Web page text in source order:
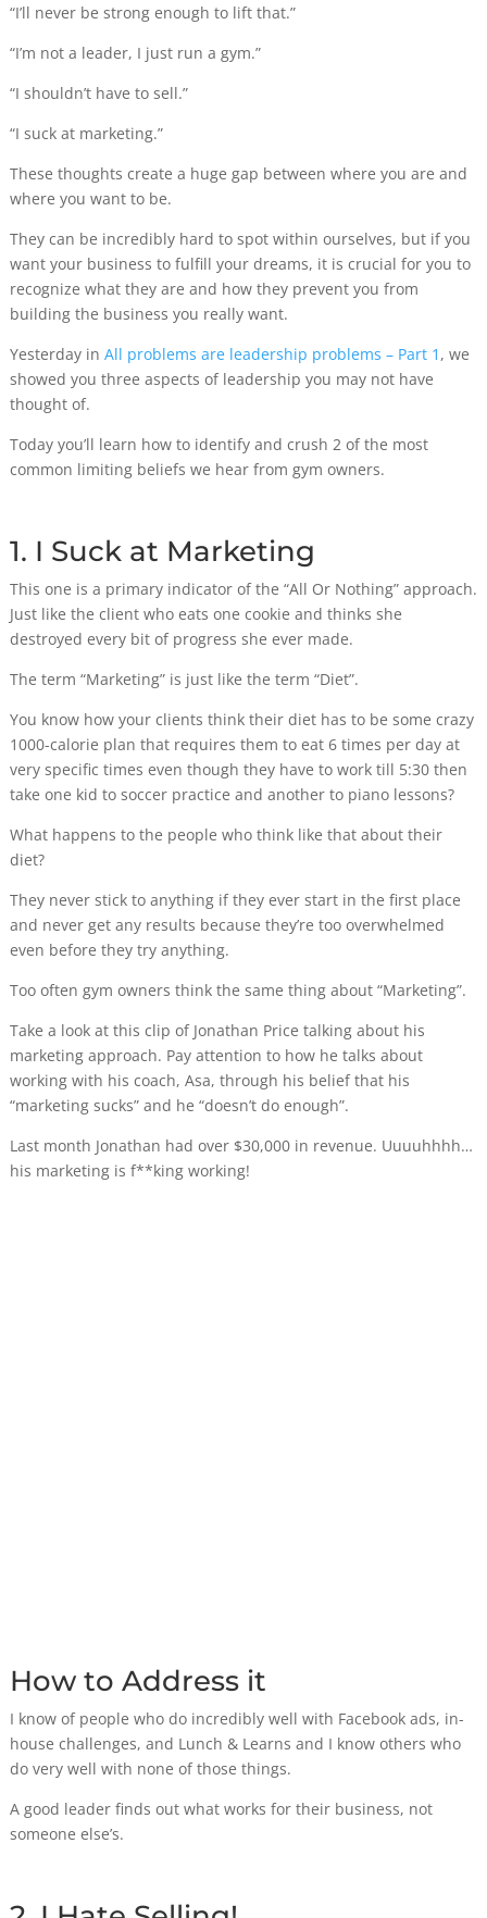
“I’ll never be strong enough to lift that.”
“I’m not a leader, I just run a gym.”
“I shouldn’t have to sell.”
“I suck at marketing.”
These thoughts create a huge gap between where you are and
where you want to be.
They can be incredibly hard to spot within ourselves, but if you
want your business to fulfill your dreams, it is crucial for you to
recognize what they are and how they prevent you from
building the business you really want.
Yesterday in All problems are leadership problems – Part 1 , we
showed you three aspects of leadership you may not have
thought of.
Today you’ll learn how to identify and crush 2 of the most
common limiting beliefs we hear from gym owners.
1. I Suck at Marketing
This one is a primary indicator of the “All Or Nothing” approach.
Just like the client who eats one cookie and thinks she
destroyed every bit of progress she ever made.
The term “Marketing” is just like the term “Diet”.
You know how your clients think their diet has to be some crazy
1000-calorie plan that requires them to eat 6 times per day at
very specific times even though they have to work till 5:30 then
take one kid to soccer practice and another to piano lessons?
What happens to the people who think like that about their
diet?
They never stick to anything if they ever start in the first place
and never get any results because they’re too overwhelmed
even before they try anything.
Too often gym owners think the same thing about “Marketing”.
Take a look at this clip of Jonathan Price talking about his
marketing approach. Pay attention to how he talks about
working with his coach, Asa, through his belief that his
“marketing sucks” and he “doesn’t do enough”.
Last month Jonathan had over $30,000 in revenue. Uuuuhhhh…
his marketing is f**king working!
How to Address it
I know of people who do incredibly well with Facebook ads, in-
house challenges, and Lunch & Learns and I know others who
do very well with none of those things.
A good leader finds out what works for their business, not
someone else’s.